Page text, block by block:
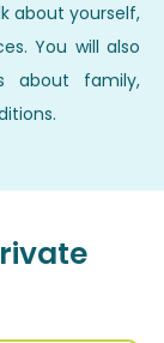
about yourself,
You will also
about family,